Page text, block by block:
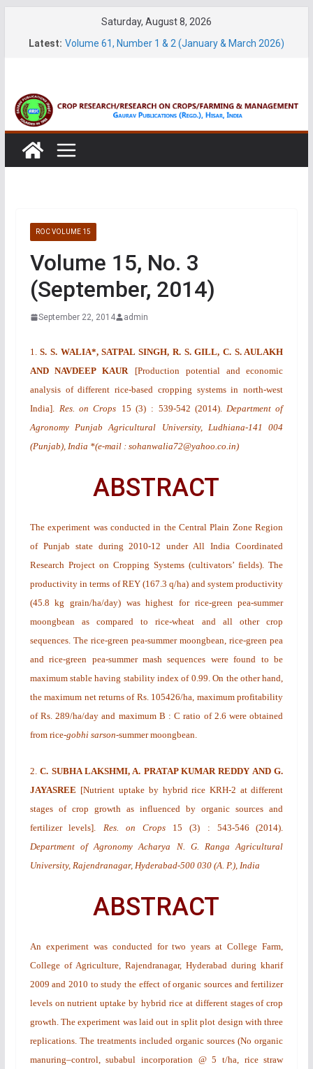
Saturday, August 8, 2026
Latest: Volume 61, Number 1 & 2 (January & March 2026)
ROC VOLUME 15
Volume 15, No. 3
(September, 2014)
September 22, 2014 admin
1.S. S. WALIA*, SATPAL SINGH, R. S. GILL, C. S. AULAKH
AND NAVDEEP KAUR
[Production potential and economic
analysis of different rice-based cropping systems in north-west
India]. Res. on Crops 15(3) : 539-542 (2014).Department of
Agronomy Punjab Agricultural University, Ludhiana-141 004
(Punjab), India *(e-mail : sohanwalia72@yahoo.co.in)
ABSTRACT
The experiment was conducted in the Central Plain Zone Region
of Punjab state during 2010-12 under All India Coordinated
Research Project on Cropping Systems (cultivators’ fields). The
productivity in terms of REY (167.3 q/ha) and system productivity
(45.8 kg grain/ha/day) was highest for rice-green pea-summer
moongbean as compared to rice-wheat and all other crop
sequences. The rice-green pea-summer moongbean, rice-green pea
and rice-green pea-summer mash sequences were found to be
maximum stable having stability index of 0.99. On the other hand,
the maximum net returns of Rs. 105426/ha, maximum profitability
of Rs. 289/ha/day and maximum B : C ratio of 2.6 were obtained
from rice-gobhi sarson-summer moongbean.
2.C. SUBHA LAKSHMI, A. PRATAP KUMAR REDDY AND G.
JAYASREE [Nutrient uptake by hybrid rice KRH-2 at different
stages of crop growth as influenced by organic sources and
fertilizer levels]. Res. on Crops 15(3)
: 543-546 (2014).
Department of Agronomy Acharya N. G. Ranga Agricultural
University, Rajendranagar, Hyderabad-500 030 (A. P.), India
ABSTRACT
An experiment was conducted for two years at College Farm,
College of Agriculture, Rajendranagar, Hyderabad duringkharif
2009 and 2010 to study the effect of organic sources and fertilizer
levels on nutrient uptake by hybrid rice at different stages of crop
growth. The experiment was laid out in split plot design with three
replications. The treatments included organic sources (No organic
manuring–control, subabul incorporation @ 5 t/ha, rice straw